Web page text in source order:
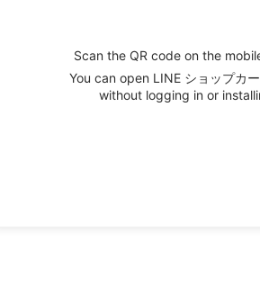
Scan the QR code on the
You can open LINE ショップカ
without logging in or